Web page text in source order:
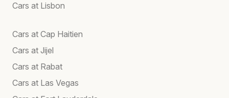
Cars at Lisbon
Cars at Cap Haitien
Cars at Jijel
Cars at Rabat
Cars at Las Vegas